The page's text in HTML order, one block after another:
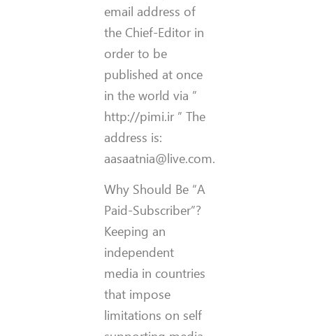
email address of
the Chief-Editor in
order to be
published at once
in the world via ”
http://pimi.ir ” The
address is:
aasaatnia@live.com.
Why Should Be “A
Paid-Subscriber”?
Keeping an
independent
media in countries
that impose
limitations on self